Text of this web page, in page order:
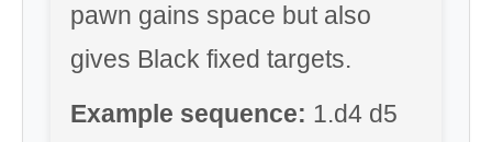
pawn gains space but also
gives Black fixed targets.
Example sequence: 1.d4 d5